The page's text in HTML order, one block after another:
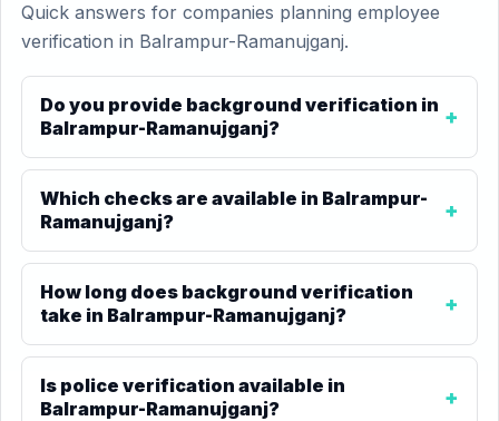
Quick answers for companies planning employee
verification in Balrampur-Ramanujganj.
Do you provide background verification in
Balrampur-Ramanujganj?
Which checks are available in Balrampur-
Ramanujganj?
How long does background verification
take in Balrampur-Ramanujganj?
Is police verification available in
Balrampur-Ramanujganj?